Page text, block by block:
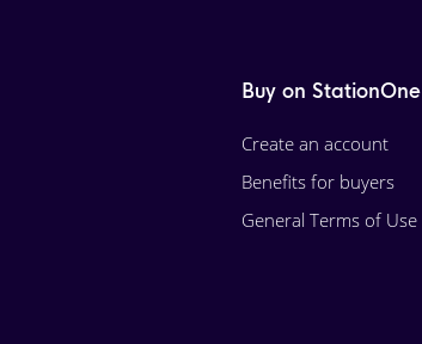
Buy on StationOne
Create an account
Benefits for buyers
General Terms of Use